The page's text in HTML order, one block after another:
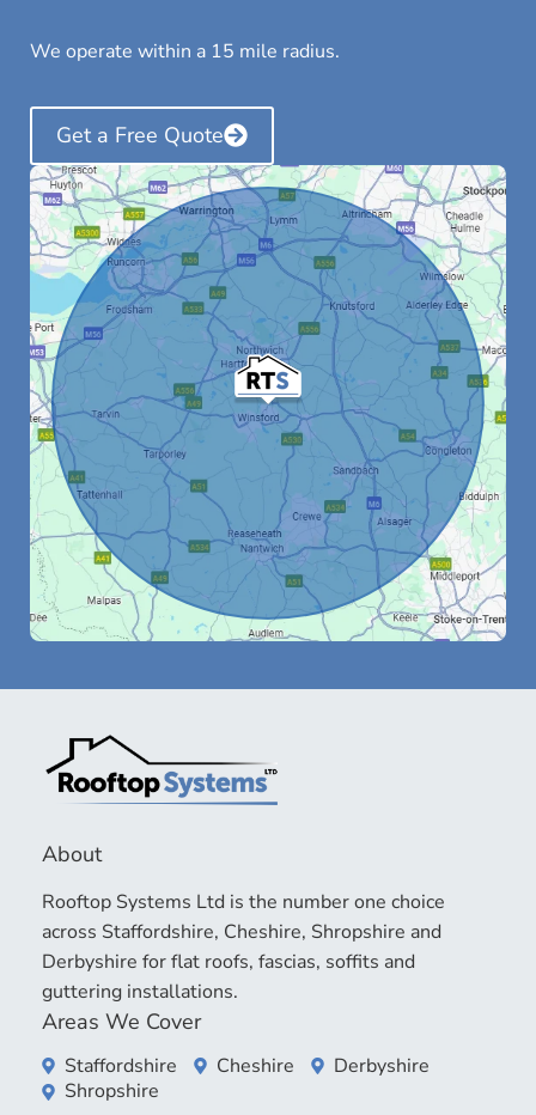
We operate within a 15 mile radius.
Get a Free Quote
About
Rooftop Systems Ltd is the number one choice
across Staffordshire, Cheshire, Shropshire and
Derbyshire for flat roofs, fascias, soffits and
guttering installations.
Areas We Cover
Staffordshire Cheshire
Derbyshire
Shropshire